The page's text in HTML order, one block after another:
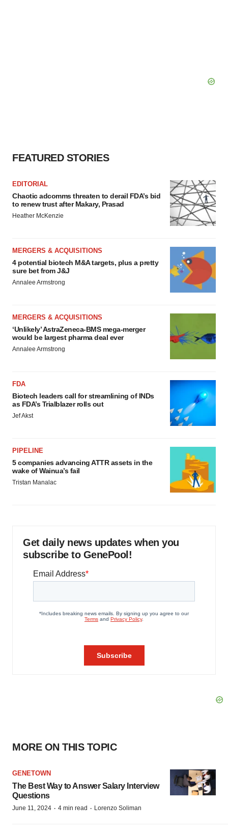
FEATURED STORIES
EDITORIAL
Chaotic adcomms threaten to derail FDA’s bid
to renew trust after Makary, Prasad
Heather McKenzie
MERGERS & ACQUISITIONS
4 potential biotech M&A targets, plus a pretty
sure bet from J&J
Annalee Armstrong
MERGERS & ACQUISITIONS
‘Unlikely’ AstraZeneca-BMS mega-merger
would be largest pharma deal ever
Annalee Armstrong
FDA
Biotech leaders call for streamlining of INDs
as FDA’s Trialblazer rolls out
Jef Akst
PIPELINE
5 companies advancing ATTR assets in the
wake of Wainua’s fail
Tristan Manalac
Get daily news updates when you
subscribe to GenePool!
MORE ON THIS TOPIC
GENETOWN
The Best Way to Answer Salary Interview
Questions
June 11, 2024 · 4 min read · Lorenzo Soliman